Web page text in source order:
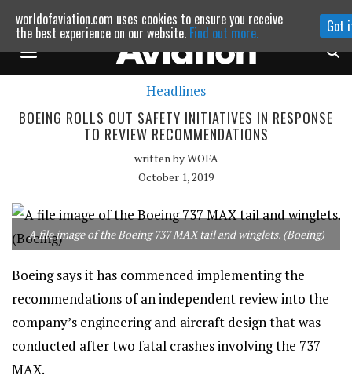
Powered by MOMENTUMMEDIA
Continue to website
Headlines
BOEING ROLLS OUT SAFETY INITIATIVES IN RESPONSE
TO REVIEW RECOMMENDATIONS
written byWOFA
October 1, 2019
A file image of the Boeing 737 MAX tail and winglets. (Boeing)
Boeing says it has commenced implementing the
recommendations of an independent review into the
company’s engineering and aircraft design that was
conducted after two fatal crashes involving the 737
MAX.
worldofaviation.com uses cookies to ensure you receive
the best experience on our website. Find out more. Got